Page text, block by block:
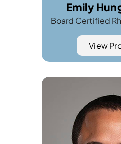
Emily
Board Certified
View